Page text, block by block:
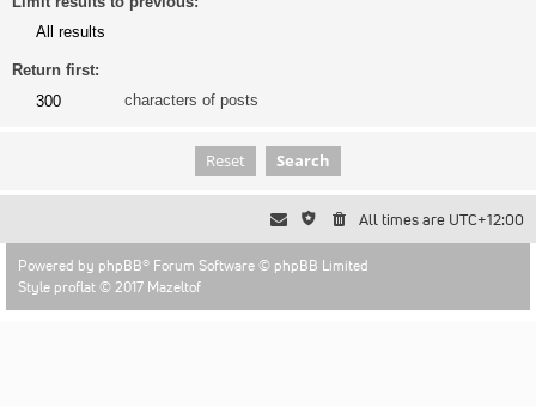
Return first:
characters of posts
All times are UTC+12:00
Powered by phpBB® Forum Software © phpBB Limited
Style proflat © 2017 Mazeltof